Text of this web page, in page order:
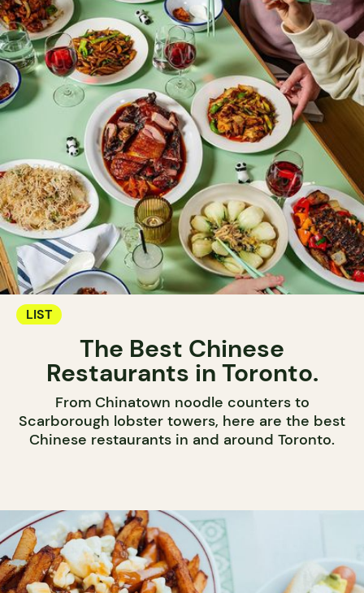
LIST
The Best Chinese
Restaurants in Toronto.
From Chinatown noodle counters to
Scarborough lobster towers, here are the best
Chinese restaurants in and around Toronto.